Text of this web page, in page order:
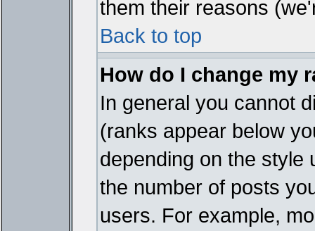
them their reasons
Back to top
How do I change my
In general you cannot
(ranks appear below
depending on the style
the number of posts
users. For example,